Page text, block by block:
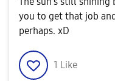
you to get that job
perhaps. xD
1 Like